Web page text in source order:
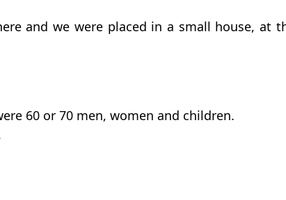
and we were placed in a small house, at
60 or 70 men, women and children.